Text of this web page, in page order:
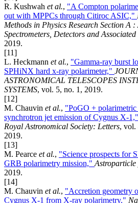
R. Kushwah et al., "A Compton
out with MPPCs through Citiroc ASIC,"
Methods in Physics Research Section A :
Spectrometers, Detectors and
2019.
[11]
L. Heckmann et al., "Gamma-ray burst
SPHiNX hard x-ray polarimeter,"
ASTRONOMICAL TELESCOPES
SYSTEMS, vol. 5, no. 1, 2019.
[12]
M. Chauvin et al., "PoGO + polarimetric
synchrotron jet emission of Cygnus X-1,"
Royal Astronomical Society: Letters, vol.
2019.
[13]
M. Pearce et al., "Science prospects for
GRB polarimetry mission," Astroparticle
2019.
[14]
M. Chauvin et al., "Accretion geometry
Cygnus X-1 from X-ray polarimetry,"